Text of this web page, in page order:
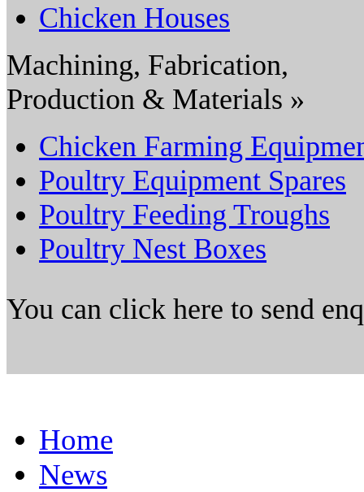
Chicken Houses
Machining, Fabrication,
Production & Materials »
Chicken Farming
Poultry Equipment Spares
Poultry Feeding Troughs
Poultry Nest Boxes
You can click here to send
Home
News